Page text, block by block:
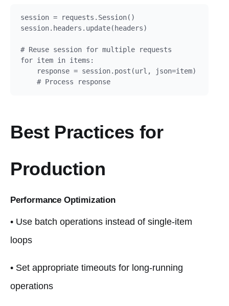
session = requests.Session()
session.headers.update(headers)
# Reuse session for multiple requests
for item in items:
    response = session.post(url, json=item)
    # Process response
Best Practices for
Production
Performance Optimization
• Use batch operations instead of single-item
loops
• Set appropriate timeouts for long-running
operations